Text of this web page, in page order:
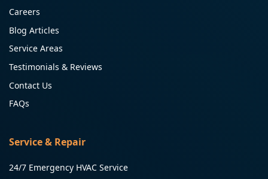
Careers
Blog Articles
Service Areas
Testimonials & Reviews
Contact Us
FAQs
Service & Repair
24/7 Emergency HVAC Service